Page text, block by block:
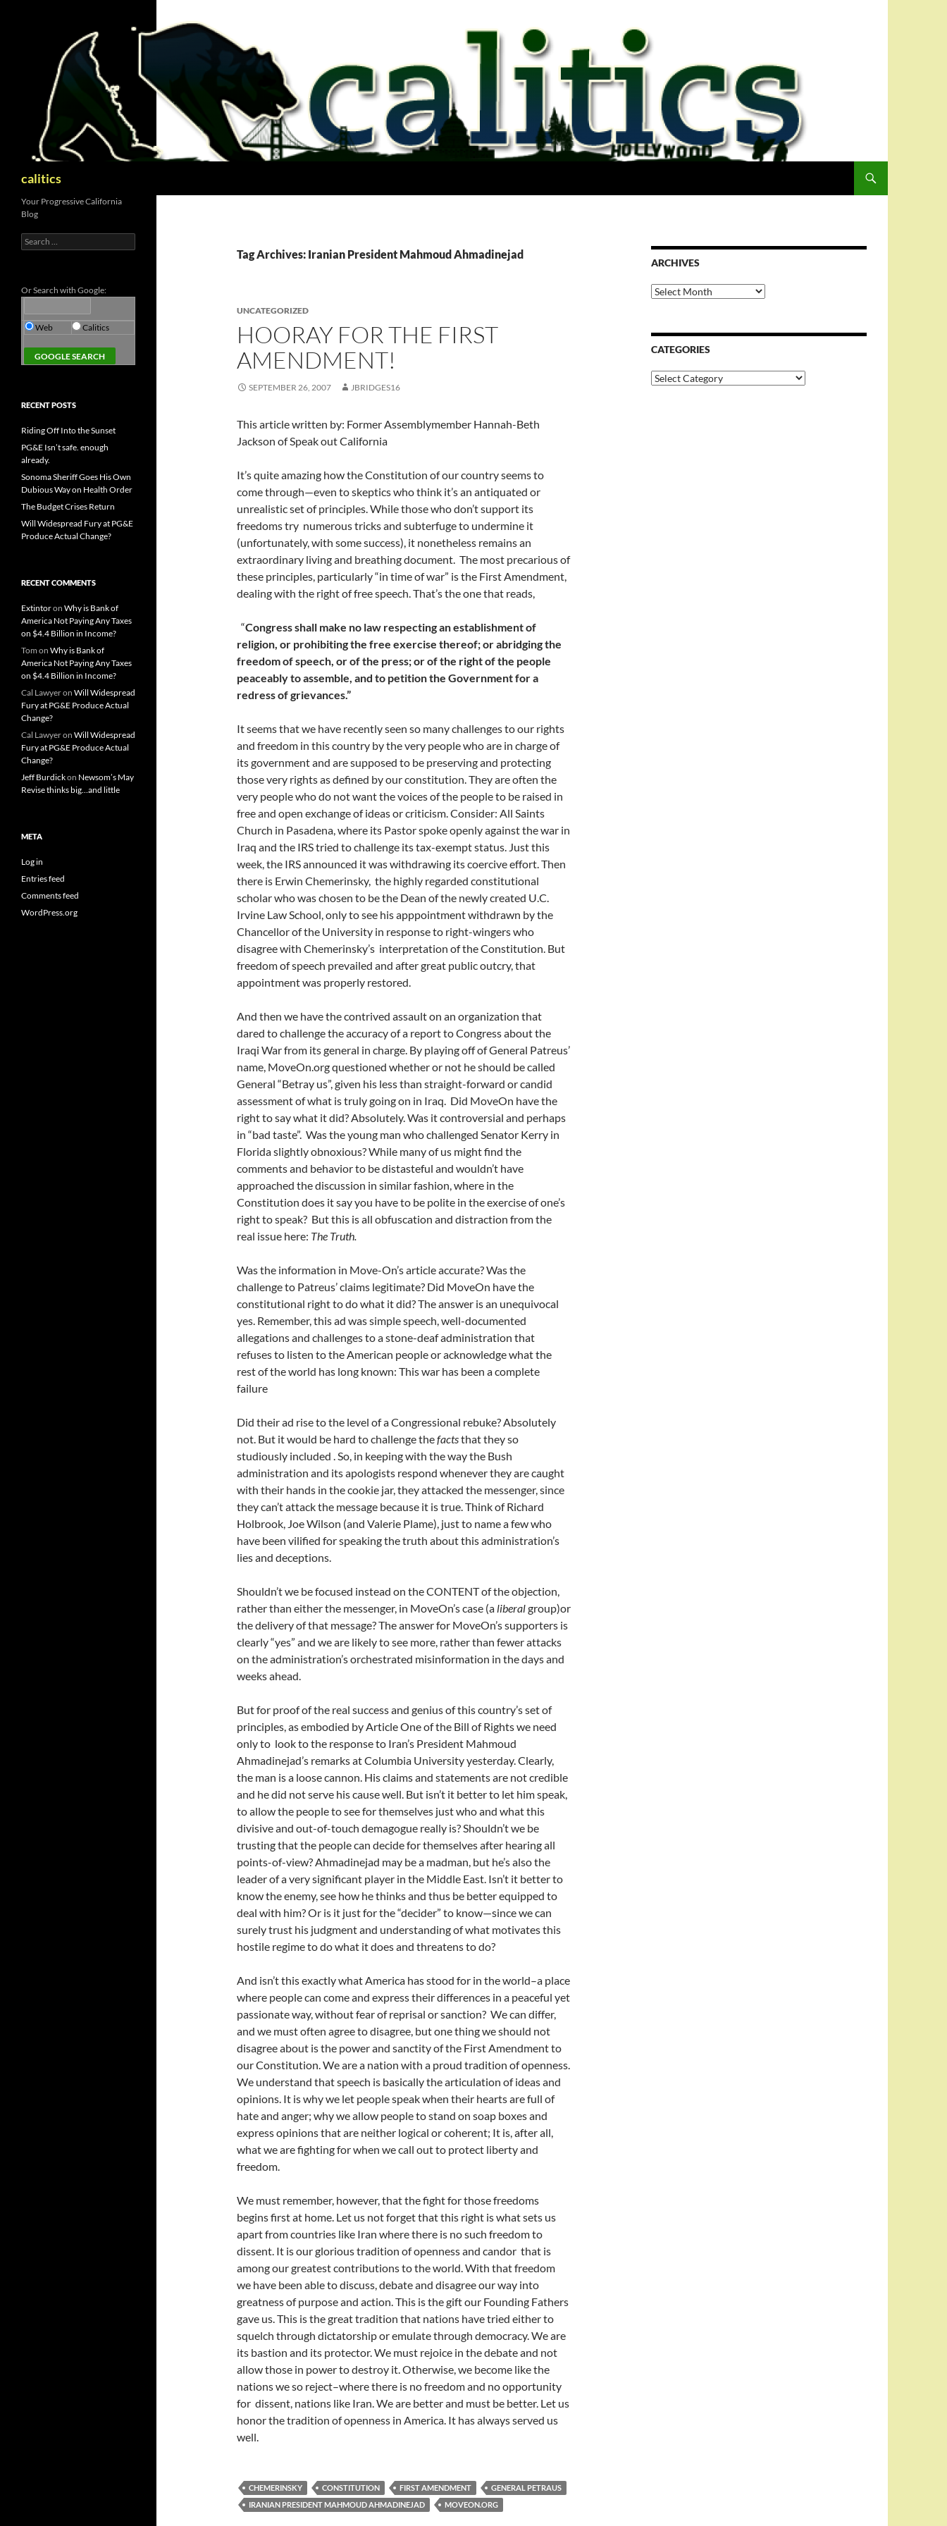
calitics
Tag Archives: Iranian President Mahmoud Ahmadinejad
UNCATEGORIZED
HOORAY FOR THE FIRST
AMENDMENT!
SEPTEMBER 26, 2007 JBRIDGES16
This article written by: Former Assemblymember Hannah-Beth
Jackson of Speak out California
It’s quite amazing how the Constitution of our country seems to
come through—even to skeptics who think it’s an antiquated or
unrealistic set of principles. While those who don’t support its
freedoms try numerous tricks and subterfuge to undermine it
(unfortunately, with some success), it nonetheless remains an
extraordinary living and breathing document. The most precarious of
these principles, particularly “in time of war” is the First Amendment,
dealing with the right of free speech. That’s the one that reads,
“Congress shall make no law respecting an establishment of
religion, or prohibiting the free exercise thereof; or abridging the
freedom of speech, or of the press; or of the right of the people
peaceably to assemble, and to petition the Government for a
redress of grievances.”
It seems that we have recently seen so many challenges to our rights
and freedom in this country by the very people who are in charge of
its government and are supposed to be preserving and protecting
those very rights as defined by our constitution. They are often the
very people who do not want the voices of the people to be raised in
free and open exchange of ideas or criticism. Consider: All Saints
Church in Pasadena, where its Pastor spoke openly against the war in
Iraq and the IRS tried to challenge its tax-exempt status. Just this
week, the IRS announced it was withdrawing its coercive effort. Then
there is Erwin Chemerinsky, the highly regarded constitutional
scholar who was chosen to be the Dean of the newly created U.C.
Irvine Law School, only to see his apppointment withdrawn by the
Chancellor of the University in response to right-wingers who
disagree with Chemerinsky’s interpretation of the Constitution. But
freedom of speech prevailed and after great public outcry, that
appointment was properly restored.
And then we have the contrived assault on an organization that
dared to challenge the accuracy of a report to Congress about the
Iraqi War from its general in charge. By playing off of General Patreus’
name, MoveOn.org questioned whether or not he should be called
General “Betray us”, given his less than straight-forward or candid
assessment of what is truly going on in Iraq. Did MoveOn have the
right to say what it did? Absolutely. Was it controversial and perhaps
in “bad taste”. Was the young man who challenged Senator Kerry in
Florida slightly obnoxious? While many of us might find the
comments and behavior to be distasteful and wouldn’t have
approached the discussion in similar fashion, where in the
Constitution does it say you have to be polite in the exercise of one’s
right to speak? But this is all obfuscation and distraction from the
real issue here: The Truth.
Was the information in Move-On’s article accurate? Was the
challenge to Patreus’ claims legitimate? Did MoveOn have the
constitutional right to do what it did? The answer is an unequivocal
yes. Remember, this ad was simple speech, well-documented
allegations and challenges to a stone-deaf administration that
refuses to listen to the American people or acknowledge what the
rest of the world has long known: This war has been a complete
failure
Did their ad rise to the level of a Congressional rebuke? Absolutely
not. But it would be hard to challenge thefactsthat they so
studiously included . So, in keeping with the way the Bush
administration and its apologists respond whenever they are caught
with their hands in the cookie jar, they attacked the messenger, since
they can’t attack the message because it is true. Think of Richard
Holbrook, Joe Wilson (and Valerie Plame), just to name a few who
have been vilified for speaking the truth about this administration’s
lies and deceptions.
Shouldn’t we be focused instead on the CONTENT of the objection,
rather than either the messenger, in MoveOn’s case (a liberalgroup)or
the delivery of that message? The answer for MoveOn’s supporters is
clearly “yes” and we are likely to see more, rather than fewer attacks
on the administration’s orchestrated misinformation in the days and
weeks ahead.
But for proof of the real success and genius of this country’s set of
principles, as embodied by Article One of the Bill of Rights we need
only to look to the response to Iran’s President Mahmoud
Ahmadinejad’s remarks at Columbia University yesterday. Clearly,
the man is a loose cannon. His claims and statements are not credible
and he did not serve his cause well. But isn’t it better to let him speak,
to allow the people to see for themselves just who and what this
divisive and out-of-touch demagogue really is? Shouldn’t we be
trusting that the people can decide for themselves after hearing all
points-of-view? Ahmadinejad may be a madman, but he’s also the
leader of a very significant player in the Middle East. Isn’t it better to
know the enemy, see how he thinks and thus be better equipped to
deal with him? Or is it just for the “decider” to know—since we can
surely trust his judgment and understanding of what motivates this
hostile regime to do what it does and threatens to do?
And isn’t this exactly what America has stood for in the world–a place
where people can come and express their differences in a peaceful yet
passionate way, without fear of reprisal or sanction? We can differ,
and we must often agree to disagree, but one thing we should not
disagree about is the power and sanctity of the First Amendment to
our Constitution. We are a nation with a proud tradition of openness.
We understand that speech is basically the articulation of ideas and
opinions. It is why we let people speak when their hearts are full of
hate and anger; why we allow people to stand on soap boxes and
express opinions that are neither logical or coherent; It is, after all,
what we are fighting for when we call out to protect liberty and
freedom.
We must remember, however, that the fight for those freedoms
begins first at home. Let us not forget that this right is what sets us
apart from countries like Iran where there is no such freedom to
dissent. It is our glorious tradition of openness and candor that is
among our greatest contributions to the world. With that freedom
we have been able to discuss, debate and disagree our way into
greatness of purpose and action. This is the gift our Founding Fathers
gave us. This is the great tradition that nations have tried either to
squelch through dictatorship or emulate through democracy. We are
its bastion and its protector. We must rejoice in the debate and not
allow those in power to destroy it. Otherwise, we become like the
nations we so reject–where there is no freedom and no opportunity
for dissent, nations like Iran. We are better and must be better. Let us
honor the tradition of openness in America. It has always served us
well.
CHEMERINSKY CONSTITUTION FIRST AMENDMENT
GENERAL PETRAUS
IRANIAN PRESIDENT MAHMOUD AHMADINEJAD
MOVEON.ORG
ARCHIVES
Archives
CATEGORIES
Categories
Your Progressive California
Blog
Search
for:
Or Search with Google:
Web Calitics
RECENT POSTS
Riding Off Into the Sunset
PG&E Isn’t safe. enough
already.
Sonoma Sheriff Goes His Own
Dubious Way on Health Order
The Budget Crises Return
Will Widespread Fury at PG&E
Produce Actual Change?
RECENT COMMENTS
Extintoron Why is Bank of
America Not Paying Any Taxes
on $4.4 Billion in Income?
Tom on Why is Bank of
America Not Paying Any Taxes
on $4.4 Billion in Income?
Cal Lawyeron Will Widespread
Fury at PG&E Produce Actual
Change?
Cal Lawyeron Will Widespread
Fury at PG&E Produce Actual
Change?
Jeff Burdickon Newsom’s May
Revise thinks big…and little
META
Log in
Entries feed
Comments feed
WordPress.org